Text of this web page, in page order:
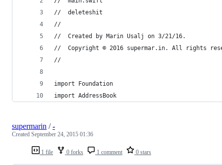
//  deleteshit
//
//  Created by Marin Usalj on 3/21/16.
//  Copyright © 2016 supermar.in. All rights
//
import Foundation
import AddressBook
1 file 0 forks 1 comment 0 stars
supermarin /-
Created September 24, 2015 01:36